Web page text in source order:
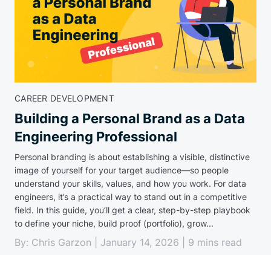
CAREER DEVELOPMENT
Building a Personal Brand as a Data
Engineering Professional
Personal branding is about establishing a visible, distinctive
image of yourself for your target audience—so people
understand your skills, values, and how you work. For data
engineers, it’s a practical way to stand out in a competitive
field. In this guide, you’ll get a clear, step-by-step playbook
to define your niche, build proof (portfolio), grow...
By: Chris Garzon | January 14, 2026 | 9 mins read